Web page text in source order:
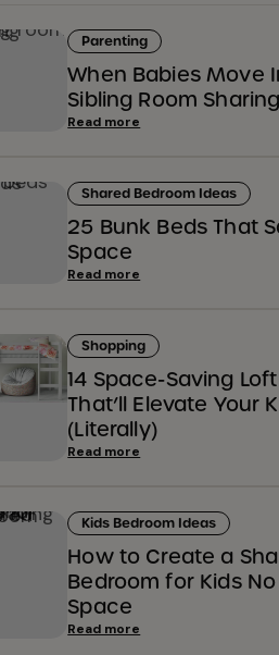
Parenting
When Babies Move
Sibling Room
Read more
Shared Bedroom Ideas
25 Bunk Beds That
Space
Read more
Shopping
14 Space-Saving
That’ll Elevate Your
(Literally)
Read more
Kids Bedroom Ideas
How to Create a
Bedroom for Kids
Space
Read more